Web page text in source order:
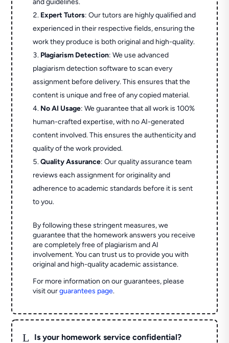
and guidelines.
Expert Tutors: Our tutors are highly qualified and
experienced in their respective fields, ensuring the
work they produce is both original and high-quality.
Plagiarism Detection: We use advanced
plagiarism detection software to scan every
assignment before delivery. This ensures that the
content is unique and free of any copied material.
No AI Usage: We guarantee that all work is 100%
human-crafted expertise, with no AI-generated
content involved. This ensures the authenticity and
quality of the work provided.
Quality Assurance: Our quality assurance team
reviews each assignment for originality and
adherence to academic standards before it is sent
to you.
By following these stringent measures, we
guarantee that the homework answers you receive
are completely free of plagiarism and AI
involvement. You can trust us to provide you with
original and high-quality academic assistance.
For more information on our guarantees, please
visit ourguarantees page.
L Is your homework service confidential?